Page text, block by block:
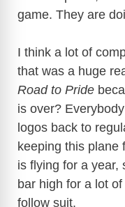
game. They are
I think a lot of
that was a huge
Road to Pride
is over?
logos back to
keeping this plane
is flying for a year,
bar high for a lot
follow suit.